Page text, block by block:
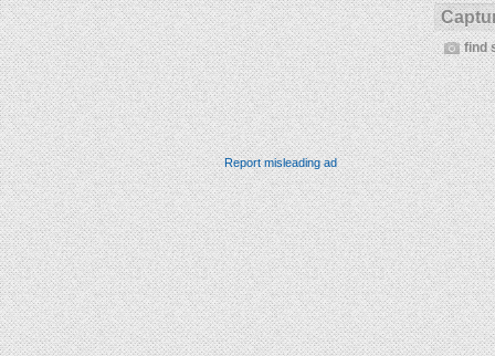
find
Report misleading ad